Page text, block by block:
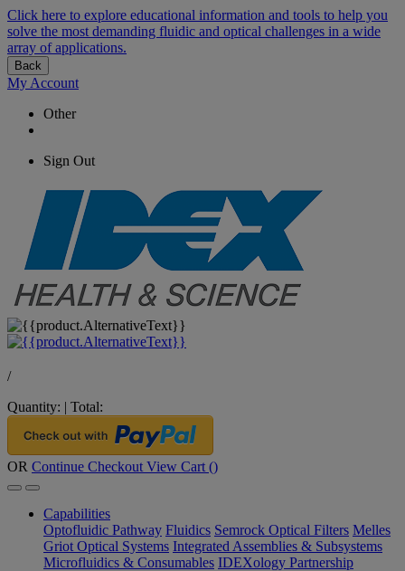
Click here to explore educational information and tools to help you
solve the most demanding fluidic and optical challenges in a wide
array of applications.
Back
My Account
Other
Sign Out
/
Quantity: | Total:
OR Continue Checkout View Cart ()
Capabilities
Optofluidic Pathway Fluidics Semrock Optical Filters Melles
Griot Optical Systems Integrated Assemblies & Subsystems
Microfluidics & Consumables IDEXology Partnership